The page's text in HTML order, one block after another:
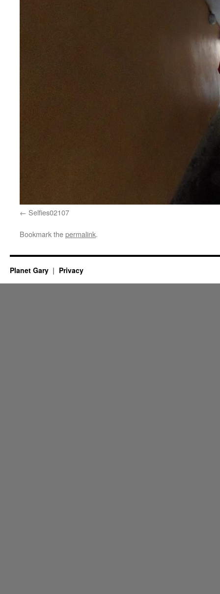
Selfies02107
Bookmark thepermalink.
Planet Gary Privacy